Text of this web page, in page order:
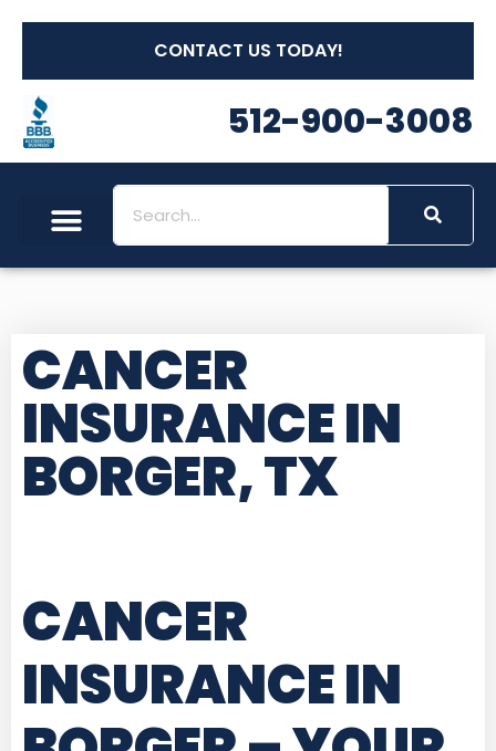
CONTACT US TODAY!
512-900-3008
CANCER
INSURANCE IN
BORGER, TX
CANCER
INSURANCE IN